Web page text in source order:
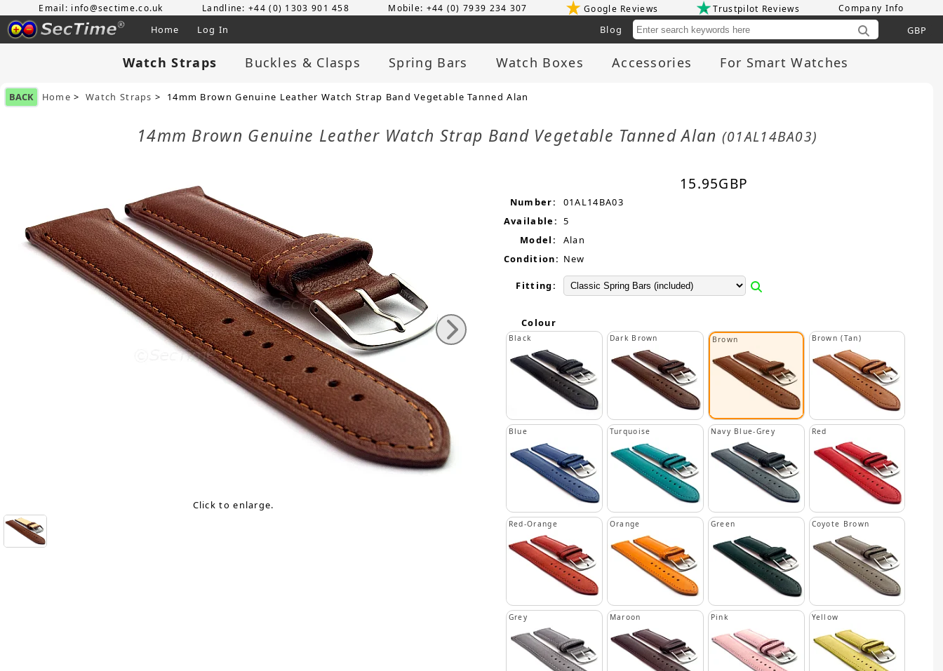
Email: info@sectime.co.uk Landline: +44 (0) 1303 901 458 Mobile: +44 (0) 7939 234 307 Google Reviews Trustpilot Reviews Company Info
Home Log In
Blog
Watch Straps Buckles & Clasps Spring Bars Watch Boxes Accessories For Smart Watches
BACK Home >Watch Straps > 14mm Brown Genuine Leather Watch Strap Band Vegetable Tanned Alan
14mm Brown Genuine Leather Watch Strap Band Vegetable Tanned Alan (01AL14BA03)
Click to enlarge.
15.95GBP
Number:
01AL14BA03
Available: 5
Model:
Alan
Condition: New
Fitting:
Colour
Black Dark Brown Brown Brown (Tan)
Blue Turquoise Navy Blue-Grey Red
Red-Orange Orange Green Coyote Brown
Grey Maroon Pink Yellow